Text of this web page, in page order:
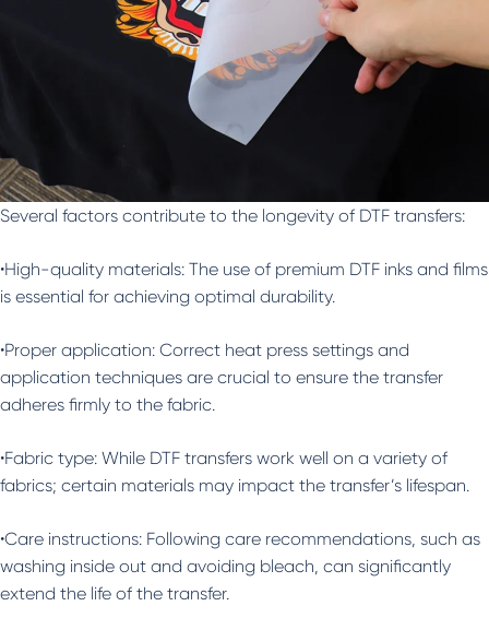
Several factors contribute to the longevity of DTF transfers:
•High-quality materials: The use of premium DTF inks and films
is essential for achieving optimal durability.
•Proper application: Correct heat press settings and
application techniques are crucial to ensure the transfer
adheres firmly to the fabric.
•Fabric type: While DTF transfers work well on a variety of
fabrics; certain materials may impact the transfer’s lifespan.
•Care instructions: Following care recommendations, such as
washing inside out and avoiding bleach, can significantly
extend the life of the transfer.